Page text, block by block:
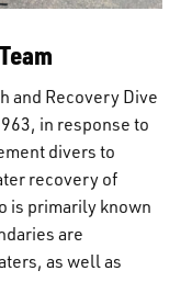
and Recovery Dive
in response to
divers to
recovery of
is primarily known
are
as well as